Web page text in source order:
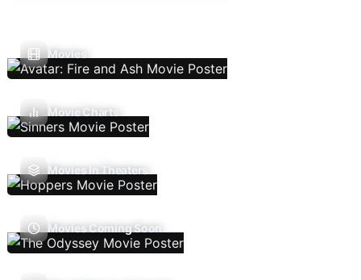
Movies
Movie Charts
Movies In Theaters
Movies Coming Soon